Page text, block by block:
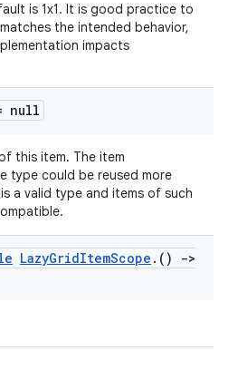
is 1x1. It is good practice to
the intended behavior,
impacts
null
this item. The item
type could be reused more
a valid type and items of such
LazyGridItemScope . ()
->